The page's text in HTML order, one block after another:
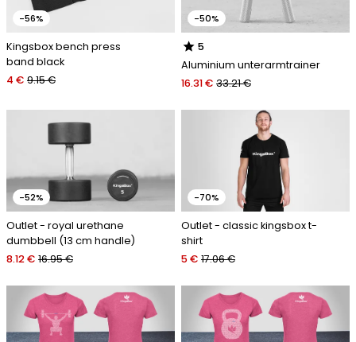
-56%
Kingsbox bench press
band black
4 € 9.15 €
-50%
star 5
Aluminium unterarmtrainer
16.31 € 33.21 €
-52%
Outlet - royal urethane
dumbbell (13 cm handle)
8.12 € 16.95 €
-70%
Outlet - classic kingsbox t-
shirt
5 € 17.06 €